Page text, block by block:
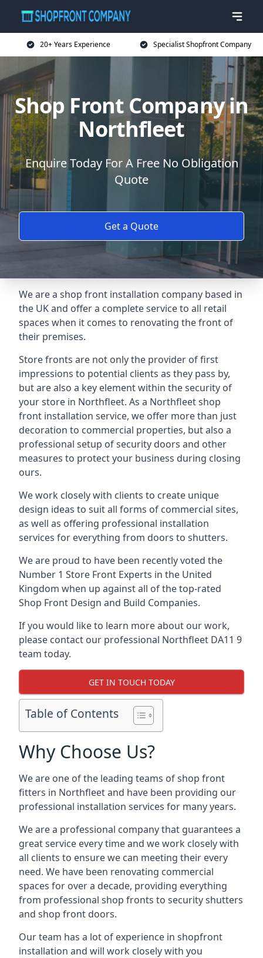
20+ Years Experience Specialist Shopfront Company
Shop Front Company in
Northfleet
Enquire Today For A Free No Obligation
Quote
Get a Quote
We are a shop front installation company based in
the UK and offer a complete service to all retail
spaces when it comes to renovating the front of
their premises.
Store fronts are not only the provider of first
impressions to potential clients as they pass by,
but are also a key element within the security of
your store in Northfleet. As a Northfleet shop
front installation service, we offer more than just
decoration to commercial properties, but also a
professional setup of security doors and other
measures to protect your business during closing
ours.
We work closely with clients to create unique
design ideas to suit all forms of commercial sites,
as well as offering professional installation
services for everything from doors to shutters.
We are proud to have been recently voted the
Number 1 Store Front Experts in the United
Kingdom when up against all of the top-rated
Shop Front Design and Build Companies.
If you would like to learn more about our work,
please contact our professional Northfleet DA11 9
team today.
GET IN TOUCH TODAY
Table of Contents
Why Choose Us?
We are one of the leading teams of shop front
fitters in Northfleet and have been providing our
professional installation services for many years.
We are a professional company that guarantees a
great service every time and we work closely with
all clients to ensure we can meeting their every
need. We have been renovating commercial
spaces for over a decade, providing everything
from professional shop fronts to security shutters
and shop front doors.
Our team has a lot of experience in shopfront
installation and will work closely with you